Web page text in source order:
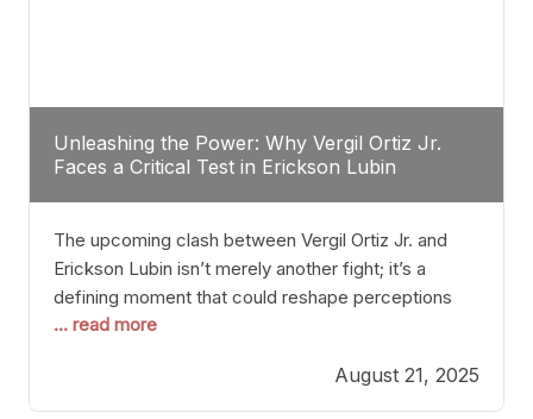
Unleashing the Power: Why Vergil Ortiz Jr.
Faces a Critical Test in Erickson Lubin
The upcoming clash between Vergil Ortiz Jr. and
Erickson Lubin isn’t merely another fight; it’s a
defining moment that could reshape perceptions
about resilience, durability, and true talent within the
and undefeated champion, has cultivated a
reputation as a relentless puncher and strategic
... read more
August 21, 2025